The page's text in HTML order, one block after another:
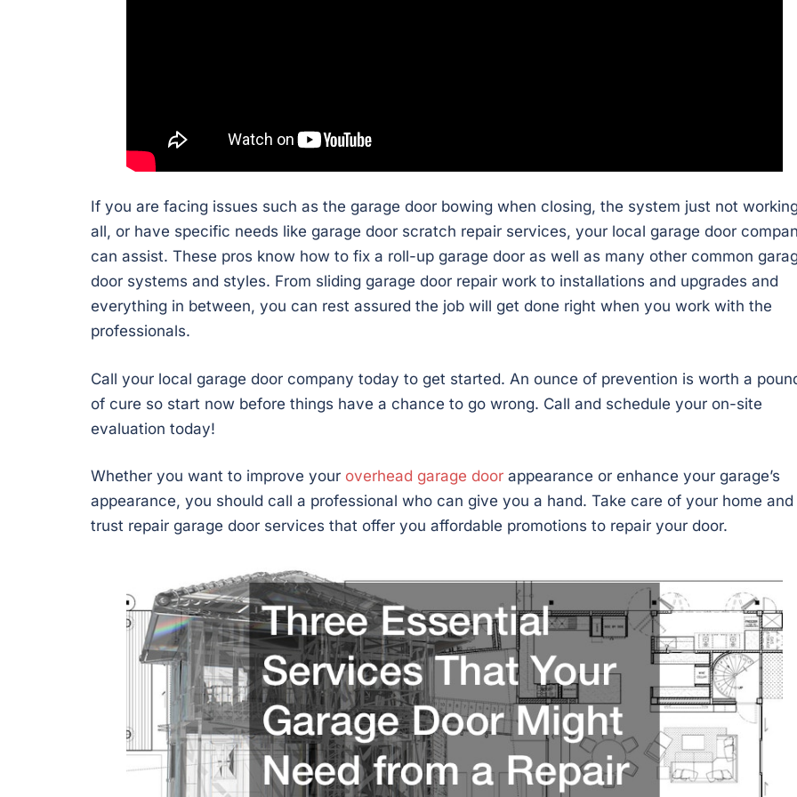
If you are facing issues such as the garage door bowing when closing, the system just not
all, or have specific needs like garage door scratch repair services, your local garage door
can assist. These pros know how to fix a roll-up garage door as well as many other common
door systems and styles. From sliding garage door repair work to installations and upgrades and
everything in between, you can rest assured the job will get done right when you work with the
professionals.
Call your local garage door company today to get started. An ounce of prevention is worth a
of cure so start now before things have a chance to go wrong. Call and schedule your on-site
evaluation today!
Whether you want to improve your overhead garage door appearance or enhance your garage’s
appearance, you should call a professional who can give you a hand. Take care of your home and
trust repair garage door services that offer you affordable promotions to repair your door.